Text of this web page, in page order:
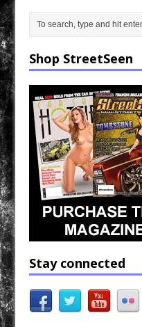
Shop StreetSeen
Stay connected